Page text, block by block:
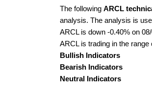
The following ARCL
analysis. The analysis is
ARCL is down -0.40% on
ARCL is trading in the
Bullish Indicators
Bearish Indicators
Neutral Indicators